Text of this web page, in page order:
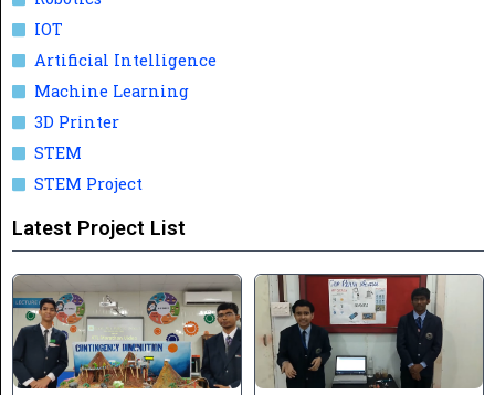
IOT
Artificial Intelligence
Machine Learning
3D Printer
STEM
STEM Project
Latest Project List